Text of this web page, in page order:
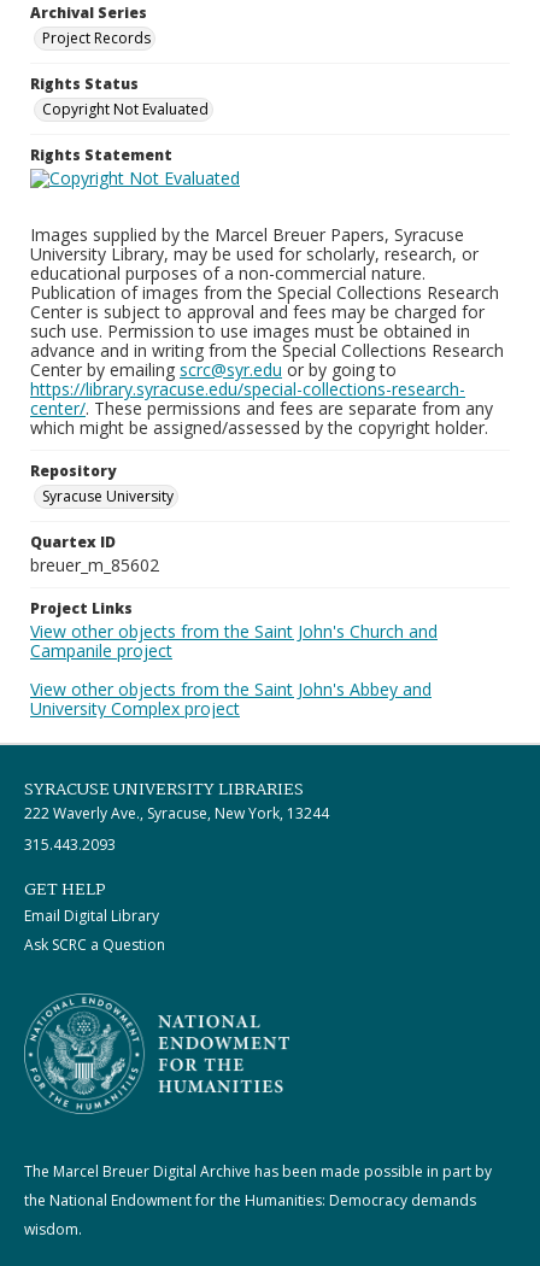
Archival Series
Project Records
Rights Status
Copyright Not Evaluated
Rights Statement
Images supplied by the Marcel Breuer Papers, Syracuse
University Library, may be used for scholarly, research, or
educational purposes of a non-commercial nature.
Publication of images from the Special Collections Research
Center is subject to approval and fees may be charged for
such use. Permission to use images must be obtained in
advance and in writing from the Special Collections Research
Center by emailing scrc@syr.edu or by going to
https://library.syracuse.edu/special-collections-research-
center/. These permissions and fees are separate from any
which might be assigned/assessed by the copyright holder.
Repository
Syracuse University
Quartex ID
breuer_m_85602
Project Links
View other objects from the Saint John's Church and
Campanile project
View other objects from the Saint John's Abbey and
University Complex project
SYRACUSE UNIVERSITY LIBRARIES
222 Waverly Ave., Syracuse, New York, 13244
315.443.2093
GET HELP
Email Digital Library
Ask SCRC a Question
The Marcel Breuer Digital Archive has been made possible in part by
the National Endowment for the Humanities: Democracy demands
wisdom.